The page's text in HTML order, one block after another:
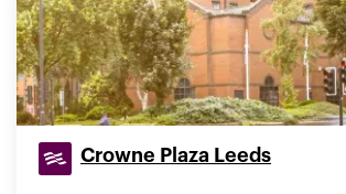
Crowne Plaza Leeds